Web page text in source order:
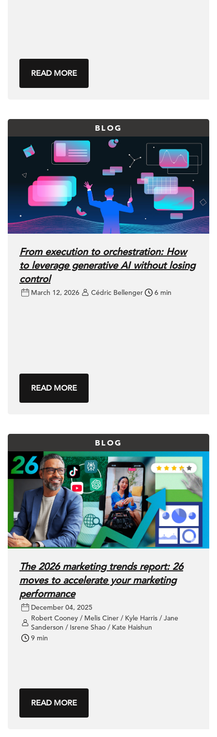
READ MORE
BLOG
From execution to orchestration: How
to leverage generative AI without losing
control
March 12, 2026 Cédric Bellenger 6 min
READ MORE
BLOG
The 2026 marketing trends report: 26
moves to accelerate your marketing
performance
December 04, 2025
Robert Cooney / Melis Ciner / Kyle Harris / Jane
Sanderson / Isrene Shao / Kate Haishun
9 min
READ MORE